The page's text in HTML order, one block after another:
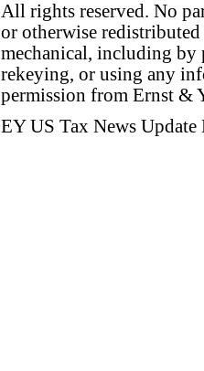
All rights reserved. No
or otherwise
mechanical, including by
rekeying, or using any
permission from Ernst &
EY US Tax News Update